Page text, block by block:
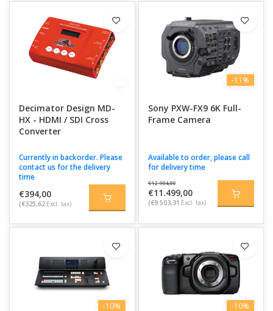
Decimator Design MD-
HX - HDMI / SDI Cross
Converter
Currently in backorder. Please
contact us for the delivery
time
€394,00
(€325,62 Excl. tax)
-11%
Sony PXW-FX9 6K Full-
Frame Camera
Available to order, please call
for delivery time
€12.904,00
€11.499,00
(€9.503,31 Excl. tax)
-10% -10%